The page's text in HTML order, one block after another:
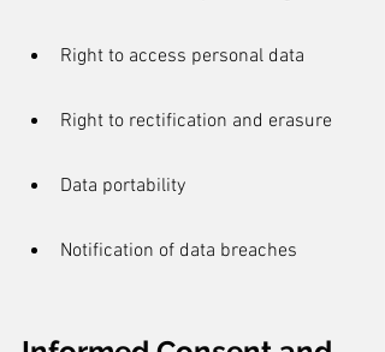
Right to access personal data
Right to rectification and erasure
Data portability
Notification of data breaches